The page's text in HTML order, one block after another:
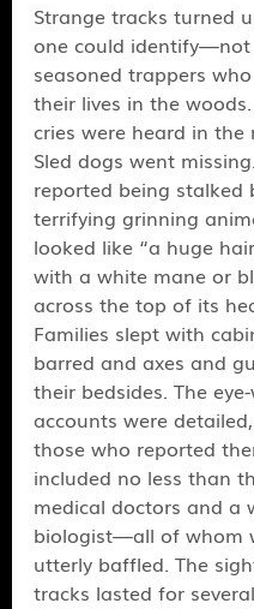
Strange tracks turned
one could identify—not
seasoned trappers
their lives in the
cries were heard in the
Sled dogs went
reported being stalked
terrifying grinning
looked like “a huge
with a white mane or
across the top of its
Families slept with
barred and axes and
their bedsides. The
accounts were
those who reported
included no less than
medical doctors and a
biologist—all of whom
utterly baffled. The
tracks lasted for